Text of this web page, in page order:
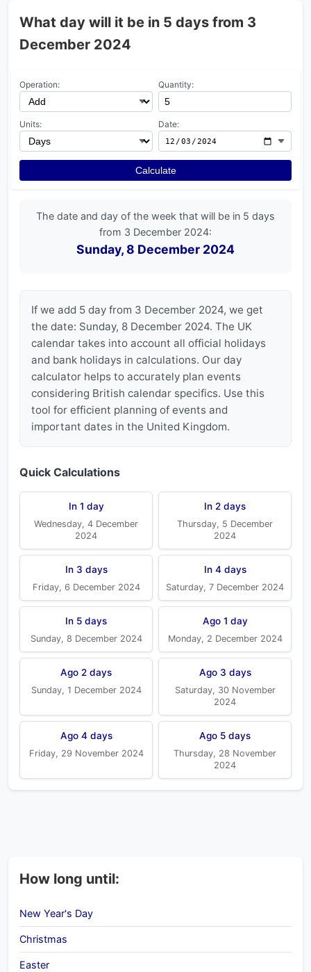
What day will it be in 5 days from 3
December 2024
Operation: Quantity:
Units: Date:
Calculate
The date and day of the week that will be in 5 days
from 3 December 2024:
Sunday, 8 December 2024
If we add 5 day from 3 December 2024, we get
the date: Sunday, 8 December 2024. The UK
calendar takes into account all official holidays
and bank holidays in calculations. Our day
calculator helps to accurately plan events
considering British calendar specifics. Use this
tool for efficient planning of events and
important dates in the United Kingdom.
Quick Calculations
In 1 day
Wednesday, 4 December
2024
In 2 days
Thursday, 5 December
2024
In 3 days
Friday, 6 December 2024
In 4 days
Saturday, 7 December 2024
In 5 days
Sunday, 8 December 2024
Ago 1 day
Monday, 2 December 2024
Ago 2 days
Sunday, 1 December 2024
Ago 3 days
Saturday, 30 November
2024
Ago 4 days
Friday, 29 November 2024
Ago 5 days
Thursday, 28 November
2024
How long until:
New Year's Day
Christmas
Easter